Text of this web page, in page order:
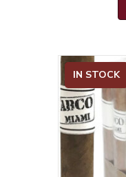
IN STOCK